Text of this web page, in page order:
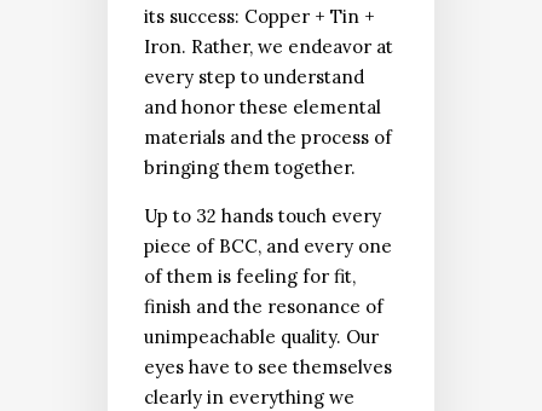
its success: Copper + Tin +
Iron. Rather, we endeavor at
every step to understand
and honor these elemental
materials and the process of
bringing them together.
Up to 32 hands touch every
piece of BCC, and every one
of them is feeling for fit,
finish and the resonance of
unimpeachable quality. Our
eyes have to see themselves
clearly in everything we